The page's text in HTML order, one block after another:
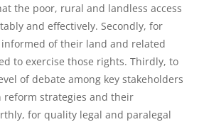
the poor, rural and landless access
and effectively. Secondly, for
of their land and related
to exercise those rights. Thirdly, to
of debate among key stakeholders
reform strategies and their
for quality legal and paralegal